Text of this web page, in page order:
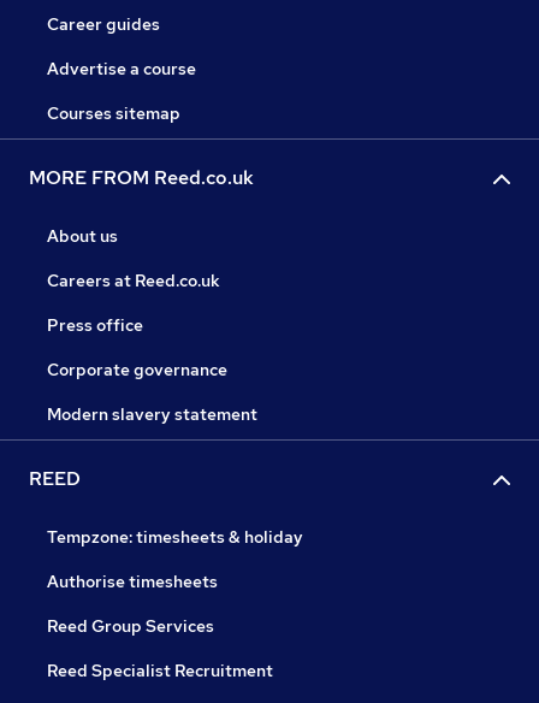
Career guides
Advertise a course
Courses sitemap
MORE FROM Reed.co.uk
About us
Careers at Reed.co.uk
Press office
Corporate governance
Modern slavery statement
REED
Tempzone: timesheets & holiday
Authorise timesheets
Reed Group Services
Reed Specialist Recruitment